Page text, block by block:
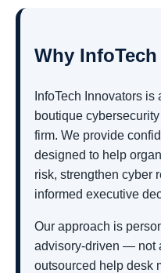
Why
InfoTech Innovators
boutique
firm. We provide
designed to help
risk, strengthen cyber
informed executive
Our approach is
advisory-driven — not
outsourced help desk